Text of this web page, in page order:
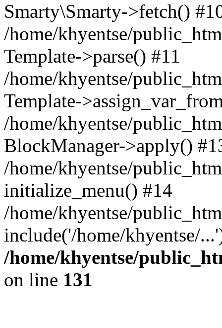
Smarty\Smarty->fetch()
/home/khyentse/
Template->parse() #11
/home/khyentse/
Template-
/home/khyentse/
BlockManager->apply()
/home/khyentse/
initialize_menu() #14
/home/khyentse/
include('/home/khyentse/
/home/khyentse/
on line 131